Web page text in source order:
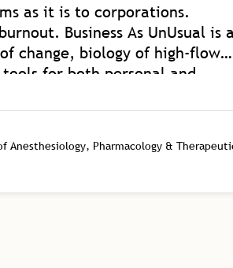
as it is to corporations.
Business As UnUsual is a
change, biology of high-flow
for both personal and
an authority on the kind of
our homes and
from.
of Anesthesiology, Pharmacology &